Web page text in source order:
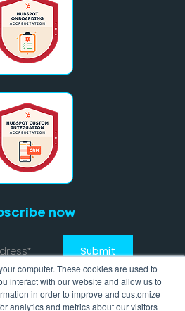
computer. These cookies are used to
interact with our website and allow us to
in order to improve and customize
analytics and metrics about our visitors
now